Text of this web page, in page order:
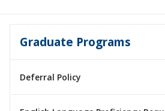
Graduate Programs
Deferral Policy